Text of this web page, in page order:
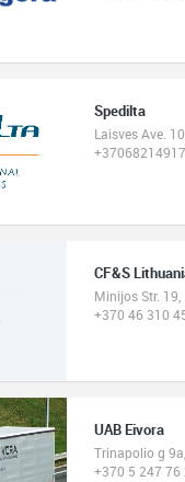
Spedilta
Laisves Ave.
CF&S
Minijos Str.
+370 46 310
UAB Eivora
Trinapolio g
+370 5 247 76